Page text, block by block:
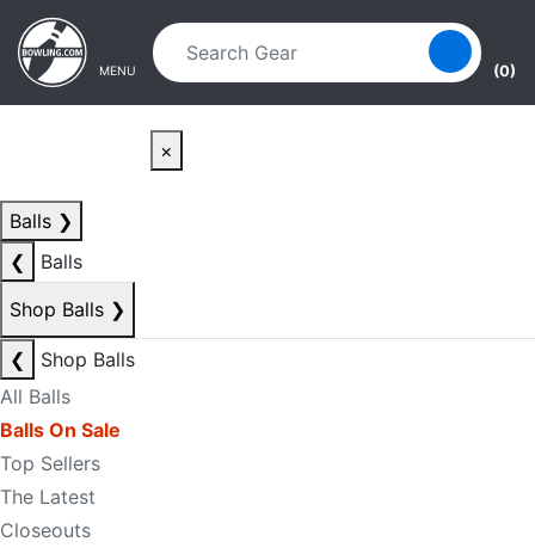
Skip to main content
Skip to navigation
MENU (0)
×
Balls ❯
❮
Balls
Shop Balls ❯
❮
Shop Balls
All Balls
Balls On Sale
Top Sellers
The Latest
Closeouts